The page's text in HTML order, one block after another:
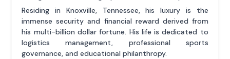
Residing in Knoxville, Tennessee, his luxury is the
immense security and financial reward derived from
his multi-billion dollar fortune. His life is dedicated to
logistics management, professional sports
governance, and educational philanthropy.